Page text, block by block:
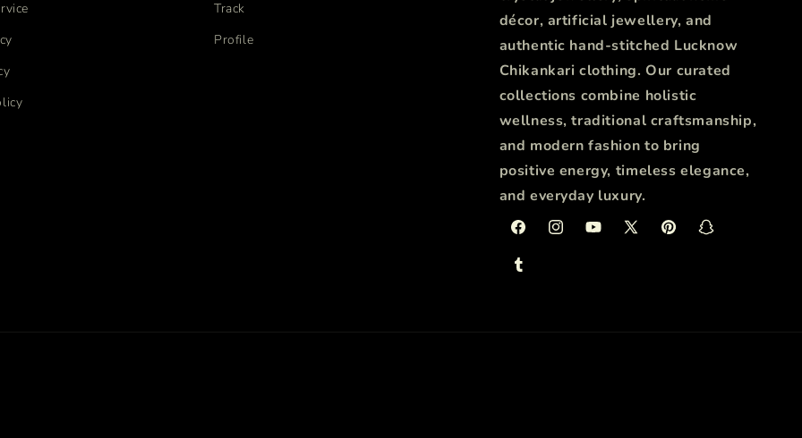
Track
Profile
décor, artificial jewellery, and
authentic hand-stitched Lucknow
Chikankari clothing. Our curated
collections combine holistic
wellness, traditional craftsmanship,
and modern fashion to bring
positive energy, timeless elegance,
and everyday luxury.
FacebookInstagramYouTube
X
PinterestSnapchat
Tumblr